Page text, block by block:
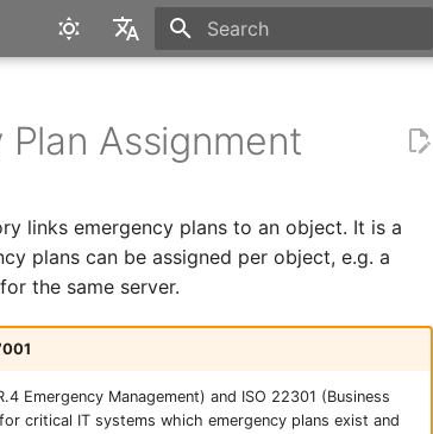
Deutsch
Assignment
links emergency plans to an object. It is a
plans can be assigned per object, e.g. a
the same server.
Emergency Management) and ISO 22301 (Business
critical IT systems which emergency plans exist and